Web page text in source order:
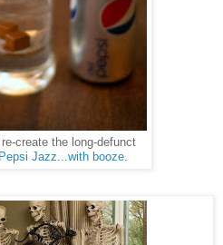
create the long-defunct
Jazz...with booze.